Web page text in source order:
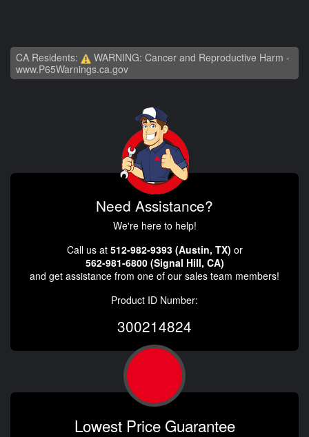
CA Residents:
WARNING: Cancer and Reproductive Harm -
www.P65Warnings.ca.gov
Need Assistance?
We're here to help!
Call us at 512-982-9393 (Austin, TX) or
562-981-6800 (Signal Hill, CA)
and get assistance from one of our sales team members!
Product ID Number:
300214824
Lowest Price Guarantee